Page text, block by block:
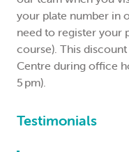
your plate number in
need to register your
course). This
Centre during office
5 pm).
Testimonials